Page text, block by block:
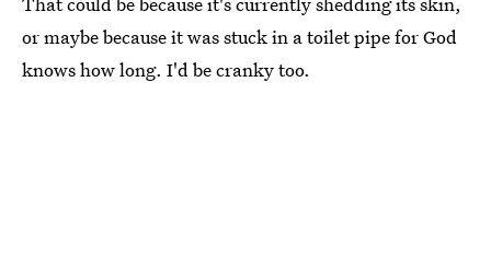
or maybe because it was stuck in a toilet pipe for God
knows how long. I'd be cranky too.